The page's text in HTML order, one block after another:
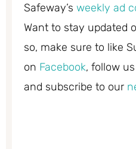
Safeway’s weekly ad
Want to stay updated
so, make sure to like
on Facebook, follow
and subscribe to our